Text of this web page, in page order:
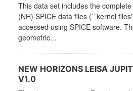
This data set includes the
(NH) SPICE data files (``kernel
accessed using SPICE software.
geometric...
NEW HORIZONS LEISA
V1.0